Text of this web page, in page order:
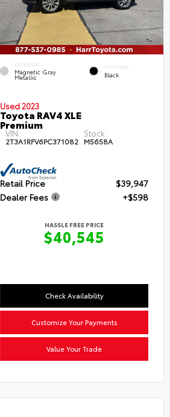
EXTERIOR
Magnetic Gray
Metallic
INTERIOR
Black
Used 2023
Toyota RAV4 XLE
Premium
VIN:
2T3A1RFV6PC371082
Stock:
M5658A
Retail Price
$39,947
Dealer Fees
+$598
HASSLE FREE PRICE
$40,545
Check Availability
Customize Your Payments
Value Your Trade